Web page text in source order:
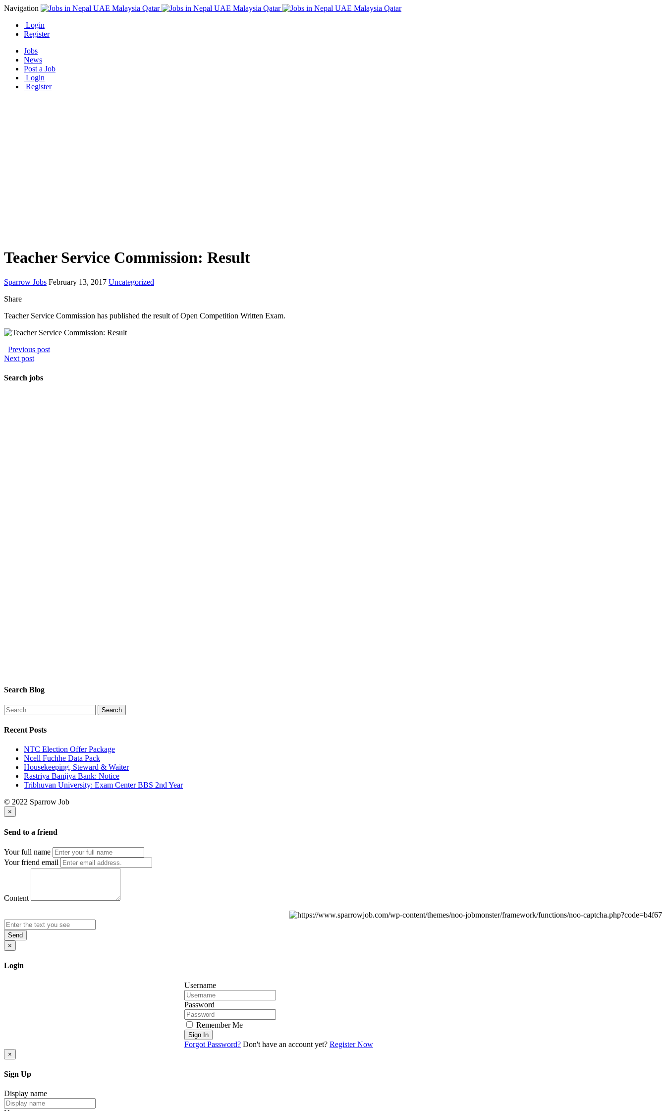
Navigation
Login
Register
Jobs
News
Post a Job
Login
Register
Teacher Service Commission: Result
Sparrow Jobs February 13, 2017 Uncategorized
Share
Teacher Service Commission has published the result of Open Competition Written Exam.
Previous post
Next post
Search jobs
Search Blog
Recent Posts
NTC Election Offer Package
Ncell Fuchhe Data Pack
Housekeeping, Steward & Waiter
Rastriya Banijya Bank: Notice
Tribhuvan University: Exam Center BBS 2nd Year
© 2022 Sparrow Job
×
Send to a friend
Your full name
Your friend email
Content
Send
×
Login
Username
Password
Remember Me
Sign In
Forgot Password? Don't have an account yet? Register Now
×
Sign Up
Display name